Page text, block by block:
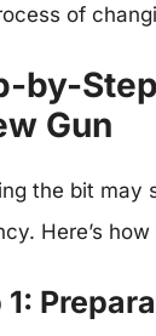
of
by-
Gun
the bit may
Here’s
1: